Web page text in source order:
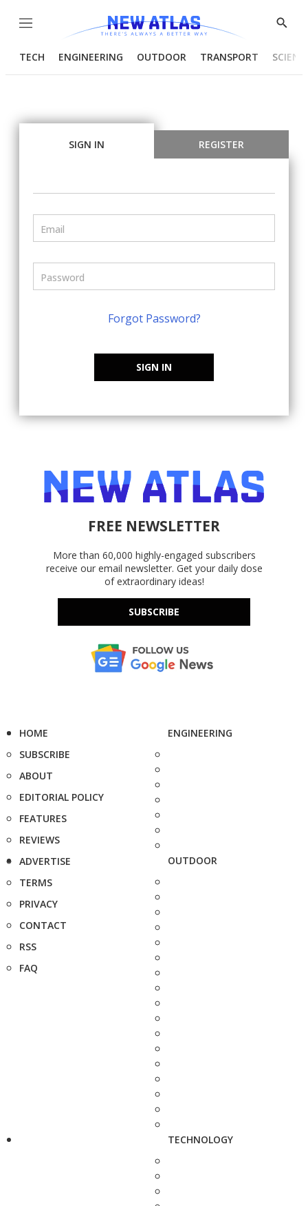
Menu
Show
TECH ENGINEERING OUTDOOR TRANSPORT
SIGN IN REGISTER
Forgot Password?
SIGN IN
FREE NEWSLETTER
More than 60,000 highly-engaged subscribers
receive our email newsletter. Get your daily dose
of extraordinary ideas!
SUBSCRIBE
HOME
SUBSCRIBE
ABOUT
EDITORIAL POLICY
FEATURES
REVIEWS
ADVERTISE
TERMS
PRIVACY
CONTACT
RSS
FAQ
ENGINEERING
OUTDOOR
TECHNOLOGY